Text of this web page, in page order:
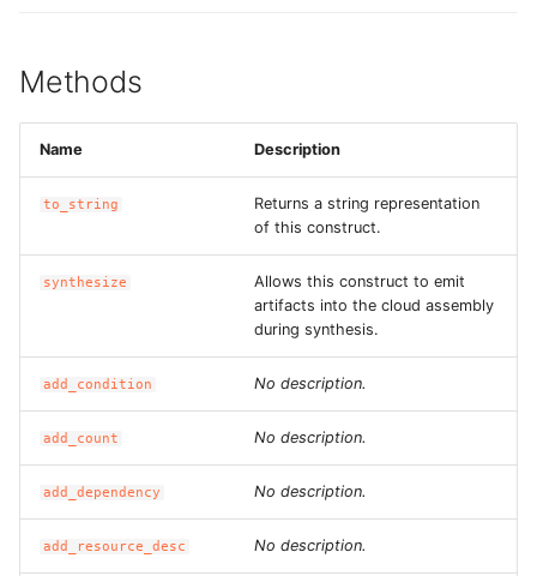
ROS-CDK-hbr
ROS-CDK-hdr
ROS-CDK-hologram
ROS-CDK-iot
ROS-CDK-kafka
ROS-CDK-lindorm
Methods
Name Description
to_string
Returns a string representation
of this construct.
synthesize
Allows this construct to emit
artifacts into the cloud assembly
during synthesis.
add_condition No description.
add_count No description.
add_dependency No description.
add_resource_desc No description.